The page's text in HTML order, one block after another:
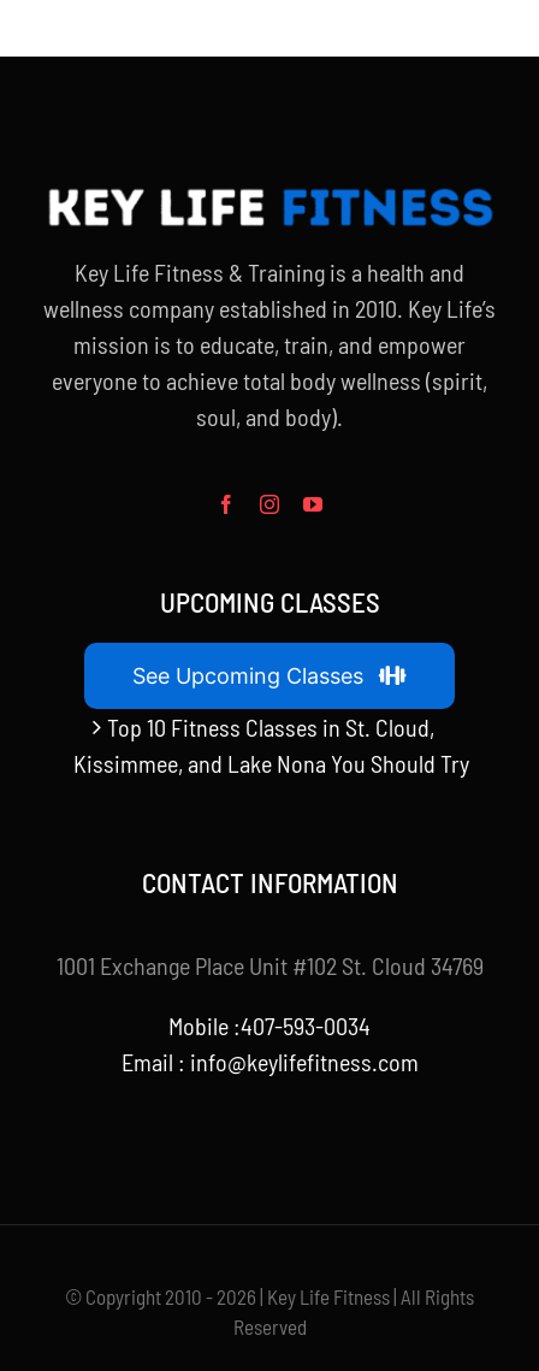
Key Life Fitness & Training is a health and
wellness company established in 2010. Key Life’s
mission is to educate, train, and empower
everyone to achieve total body wellness (spirit,
soul, and body).
UPCOMING CLASSES
See Upcoming Classes
Top 10 Fitness Classes in St. Cloud,
Kissimmee, and Lake Nona You Should Try
CONTACT INFORMATION
1001 Exchange Place Unit #102 St. Cloud 34769
Mobile :407-593-0034
Email : info@keylifefitness.com
© Copyright 2010 - 2026 | Key Life Fitness | All Rights
Reserved